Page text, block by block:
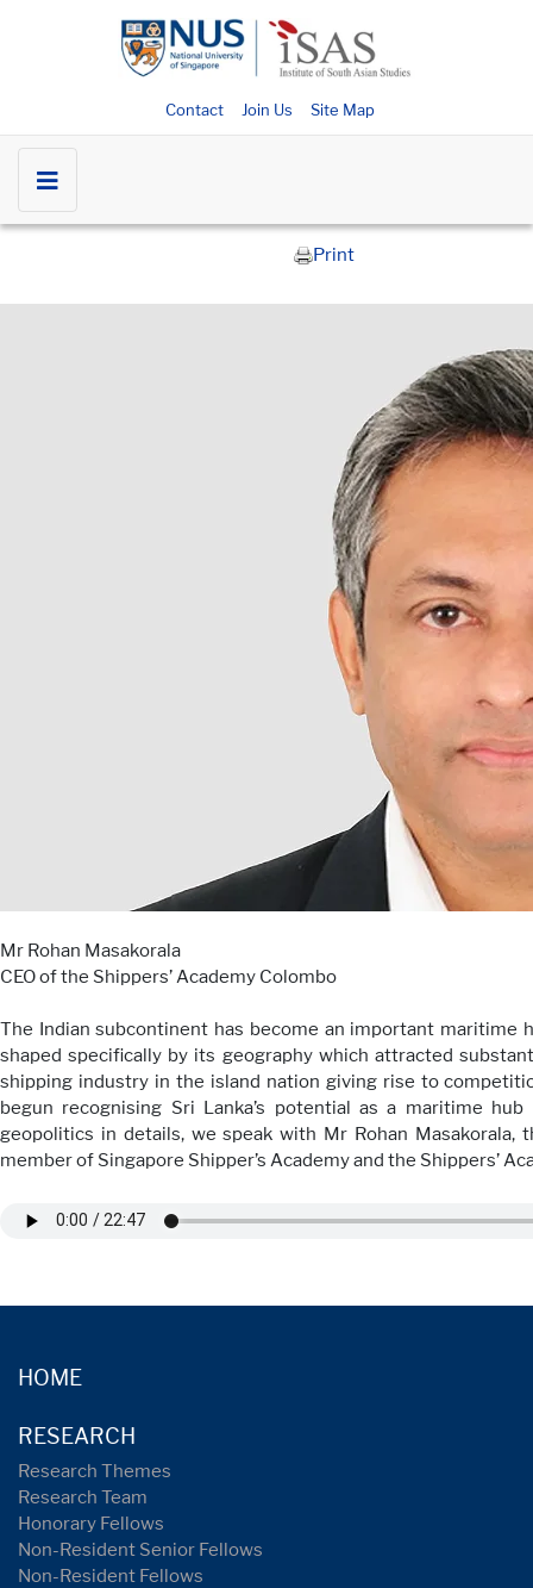
Contact Join Us Site Map
Print
Mr Rohan Masakorala
CEO of the Shippers’ Academy Colombo
The Indian subcontinent has become an important maritime
shaped specifically by its geography which attracted
shipping industry in the island nation giving rise to
begun recognising Sri Lanka’s potential as a maritime
geopolitics in details, we speak with Mr Rohan Masakorala,
member of Singapore Shipper’s Academy and the Shippers’
HOME
RESEARCH
Research Themes
Research Team
Honorary Fellows
Non-Resident Senior Fellows
Non-Resident Fellows